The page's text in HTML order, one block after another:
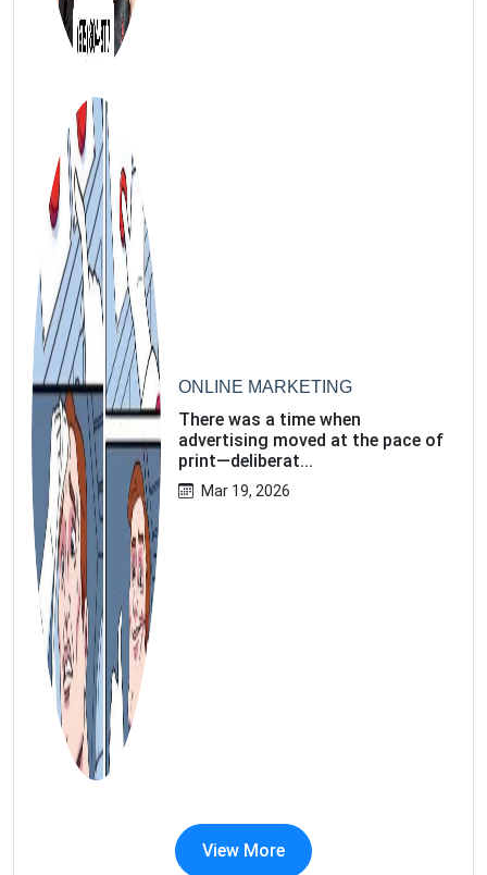
ONLINE MARKETING
There was a time when
advertising moved at the pace of
print—deliberat...
Mar 19, 2026
View More